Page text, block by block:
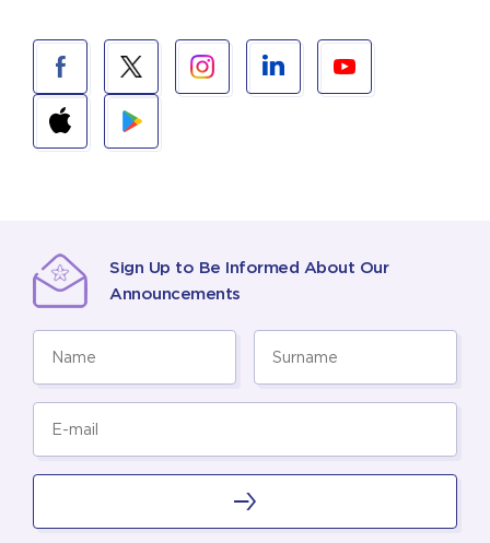
Sign Up to Be Informed About Our
Announcements